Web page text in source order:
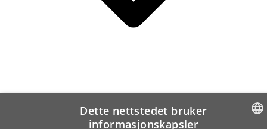
Dette nettstedet bruker
informasjonskapsler